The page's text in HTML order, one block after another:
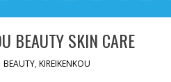
BEAUTY SKIN CARE
BEAUTY, KIREIKENKOU